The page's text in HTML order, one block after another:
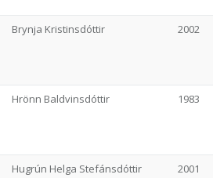
Brynja Kristinsdóttir 2002
Hrönn Baldvinsdóttir 1983
Hugrún Helga Stefánsdóttir 2001